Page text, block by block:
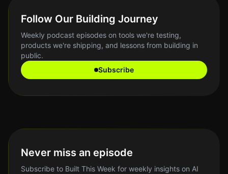
Follow Our Building Journey
Weekly podcast episodes on tools we're testing,
products we're shipping, and lessons from building in
public.
Subscribe
Never miss an episode
Subscribe to Built This Week for weekly insights on AI